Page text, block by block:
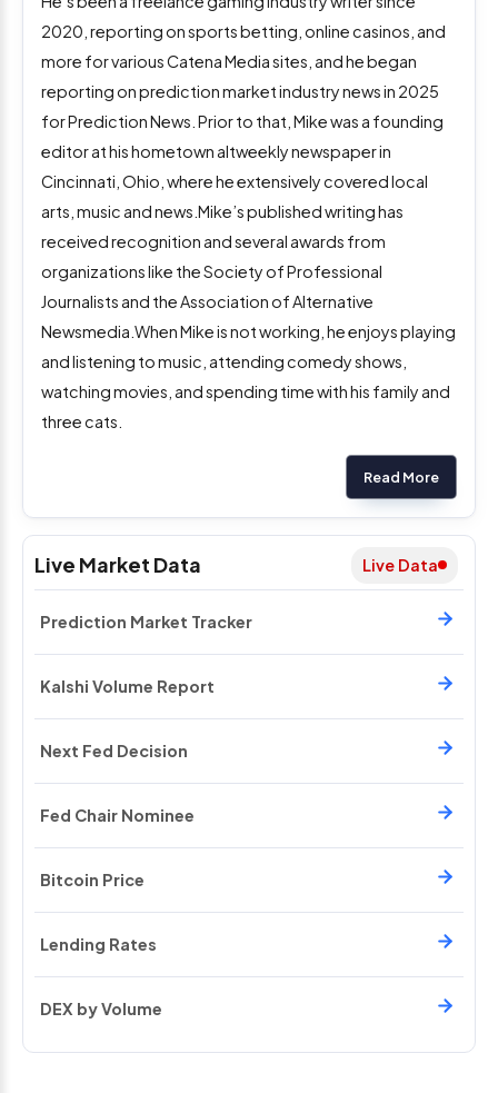
Live Market Data Live Data
Prediction Market Tracker
Kalshi Volume Report
Next Fed Decision
Fed Chair Nominee
Bitcoin Price
Lending Rates
DEX by Volume
2020, reporting on sports betting, online casinos, and
more for various Catena Media sites, and he began
reporting on prediction market industry news in 2025
for Prediction News. Prior to that, Mike was a founding
editor at his hometown altweekly newspaper in
Cincinnati, Ohio, where he extensively covered local
arts, music and news.Mike’s published writing has
received recognition and several awards from
organizations like the Society of Professional
Journalists and the Association of Alternative
Newsmedia.When Mike is not working, he enjoys playing
and listening to music, attending comedy shows,
watching movies, and spending time with his family and
three cats.
Read More